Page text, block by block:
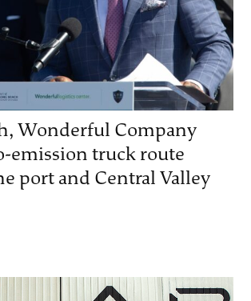
Wonderful Company
emission truck route
port and Central Valley